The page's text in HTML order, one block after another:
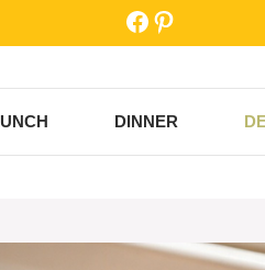
Facebook
Pinterest
DINNER